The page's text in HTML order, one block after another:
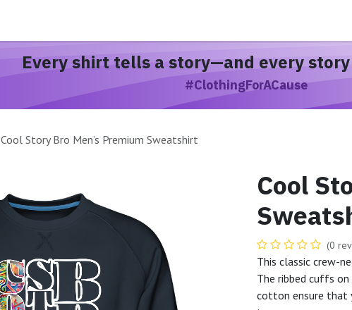
Every shirttells a story—and every
#ClothingForACause
Cool Story Bro Men’s Premium Sweatshirt
Cool
(0
This classic crew-
The ribbed cuffs
cotton ensure that